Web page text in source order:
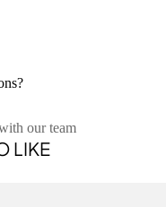
our team
LIKE